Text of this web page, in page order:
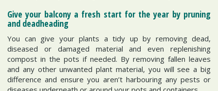
Give your balcony a fresh start for the year by pruning
and deadheading
You can give your plants a tidy up by removing dead,
diseased or damaged material and even replenishing
compost in the pots if needed. By removing fallen leaves
and any other unwanted plant material, you will see a big
difference and ensure you aren’t harbouring any pests or